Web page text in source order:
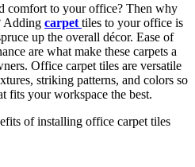
comfort to your office? Then why
Adding carpet tiles to your office is
up the overall décor. Ease of
are what make these carpets a
Office carpet tiles are versatile
striking patterns, and colors so
fits your workspace the best.
of installing office carpet tiles